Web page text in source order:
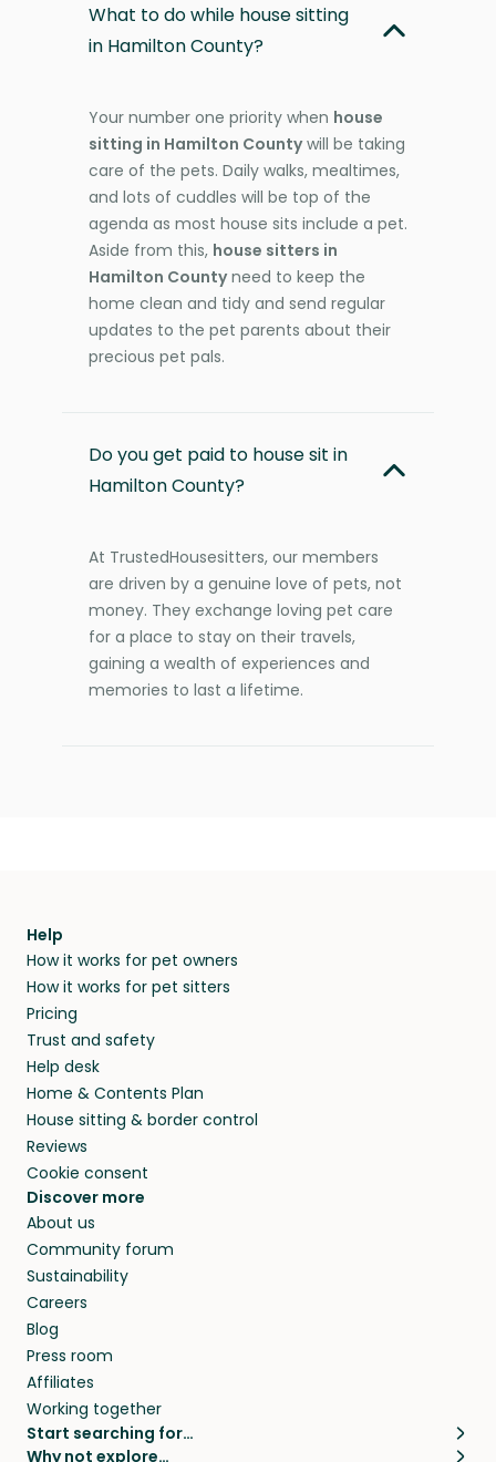
What to do while house sitting
in Hamilton County?
Your number one priority when house
sitting in Hamilton Countywill be taking
care of the pets. Daily walks, mealtimes,
and lots of cuddles will be top of the
agenda as most house sits include a pet.
Aside from this, house sitters in
Hamilton Countyneed to keep the
home clean and tidy and send regular
updates to the pet parents about their
precious pet pals.
Do you get paid to house sit in
Hamilton County?
At TrustedHousesitters, our members
are driven by a genuine love of pets, not
money. They exchange loving pet care
for a place to stay on their travels,
gaining a wealth of experiences and
memories to last a lifetime.
Help
How it works for pet owners
How it works for pet sitters
Pricing
Trust and safety
Help desk
Home & Contents Plan
House sitting & border control
Reviews
Cookie consent
Discover more
About us
Community forum
Sustainability
Careers
Blog
Press room
Affiliates
Working together
Start searching for…
Why not explore…